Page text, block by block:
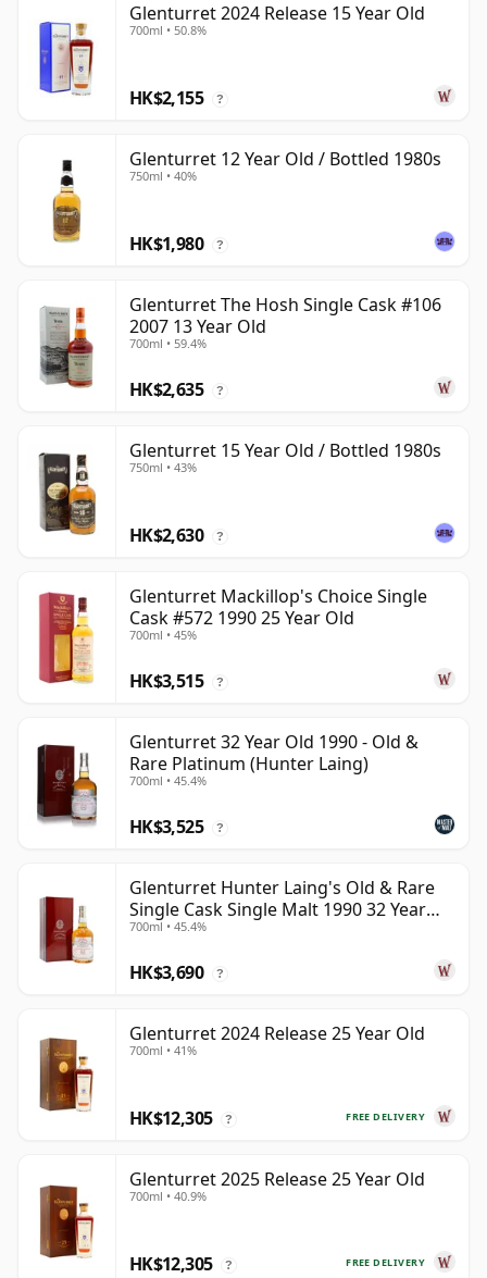
Glenturret 2024 Release 15 Year Old
700ml • 50.8%
HK$2,155 ?
Glenturret 12 Year Old / Bottled 1980s
750ml • 40%
HK$1,980 ?
Glenturret The Hosh Single Cask #106
2007 13 Year Old
700ml • 59.4%
HK$2,635 ?
Glenturret 15 Year Old / Bottled 1980s
750ml • 43%
HK$2,630 ?
Glenturret Mackillop's Choice Single
Cask #572 1990 25 Year Old
700ml • 45%
HK$3,515 ?
Glenturret 32 Year Old 1990 - Old &
Rare Platinum (Hunter Laing)
700ml • 45.4%
HK$3,525 ?
Glenturret Hunter Laing's Old & Rare
Single Cask Single Malt 1990 32 Year
Old
700ml • 45.4%
HK$3,690 ?
Glenturret 2024 Release 25 Year Old
700ml • 41%
FREE DELIVERY
HK$12,305 ?
Glenturret 2025 Release 25 Year Old
700ml • 40.9%
FREE DELIVERY
HK$12,305 ?